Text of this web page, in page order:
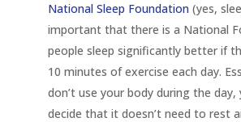
National Sleep Foundation(yes,
important that there is a National
people sleep significantly better if
10 minutes of exercise each day.
don’t use your body during the day,
decide that it doesn’t need to rest